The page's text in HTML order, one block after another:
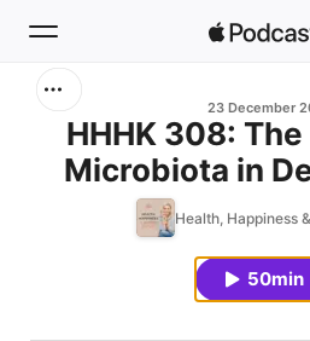
Home
23 December
HHHK 308:
Microbiota in
Anxiety with
Health, Happiness
50min